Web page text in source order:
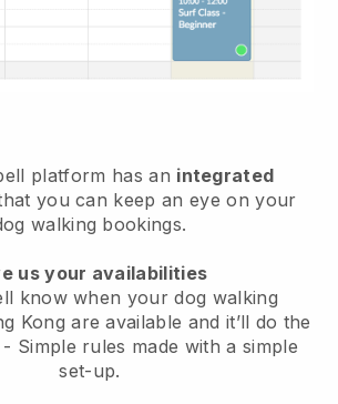
platform has an integrated
you can keep an eye on your
walking bookings.
us your availabilities
know when your dog walking
Kong are available and it’ll do the
- Simple rules made with a simple
set-up.